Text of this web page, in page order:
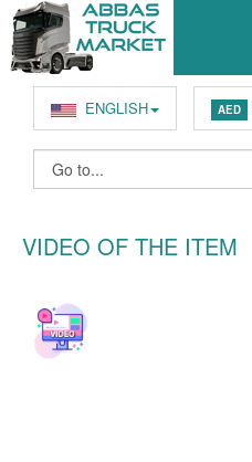
ENGLISH AED
VIDEO OF THE ITEM